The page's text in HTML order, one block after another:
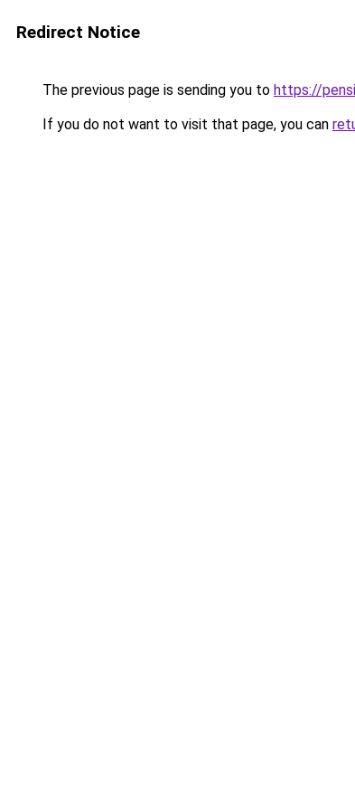
Redirect Notice
The previous page is sending you to https://
If you do not want to visit that page, you can